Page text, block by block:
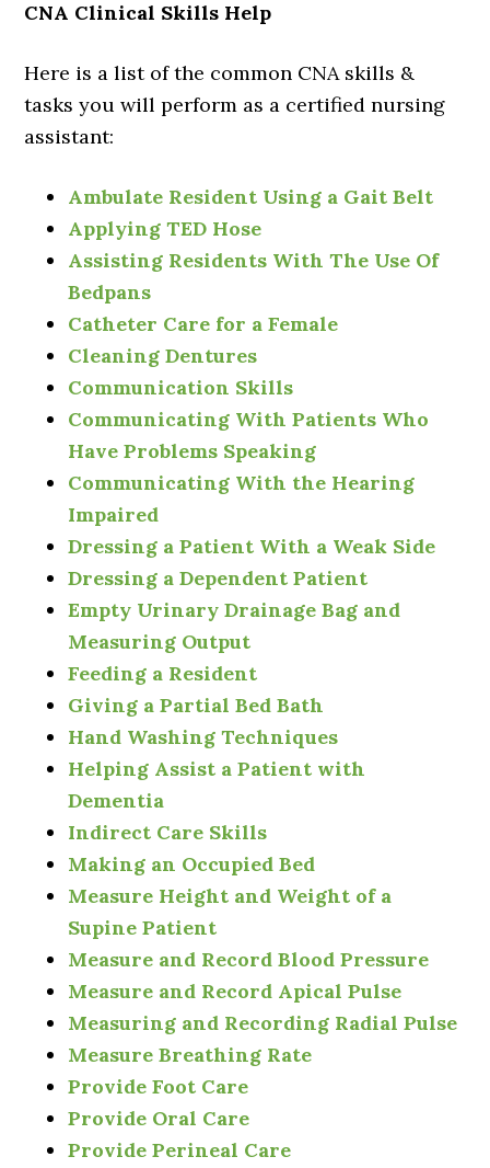
CNA Clinical Skills Help
Here is a list of the common CNA skills &
tasks you will perform as a certified nursing
assistant:
Ambulate Resident Using a Gait Belt
Applying TED Hose
Assisting Residents With The Use Of
Bedpans
Catheter Care for a Female
Cleaning Dentures
Communication Skills
Communicating With Patients Who
Have Problems Speaking
Communicating With the Hearing
Impaired
Dressing a Patient With a Weak Side
Dressing a Dependent Patient
Empty Urinary Drainage Bag and
Measuring Output
Feeding a Resident
Giving a Partial Bed Bath
Hand Washing Techniques
Helping Assist a Patient with
Dementia
Indirect Care Skills
Making an Occupied Bed
Measure Height and Weight of a
Supine Patient
Measure and Record Blood Pressure
Measure and Record Apical Pulse
Measuring and Recording Radial Pulse
Measure Breathing Rate
Provide Foot Care
Provide Oral Care
Provide Perineal Care